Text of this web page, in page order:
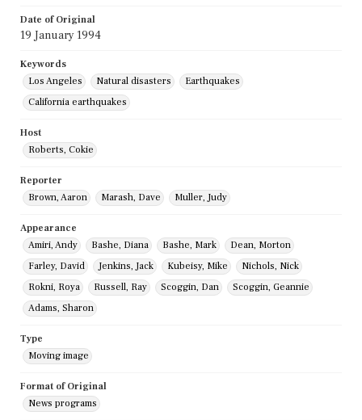
Date of Original
19 January 1994
Keywords
Los Angeles
Natural disasters
Earthquakes
California earthquakes
Host
Roberts, Cokie
Reporter
Brown, Aaron
Marash, Dave Muller, Judy
Appearance
Amiri, Andy
Bashe, Diana Bashe, Mark
Dean, Morton
Farley, David
Jenkins, Jack Kubeisy, Mike
Nichols, Nick
Rokni, Roya
Russell, Ray Scoggin, Dan
Scoggin, Geannie
Adams, Sharon
Type
Moving image
Format of Original
News programs